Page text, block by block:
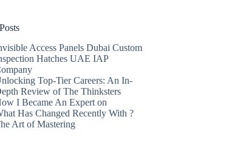
Access Panels Dubai Custom
Hatches UAE IAP
Top-Tier Careers: An In-
Review of The Thinksters
I Became An Expert on
Has Changed Recently With ?
Art of Mastering